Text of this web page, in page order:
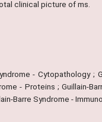
clinical picture of ms.
- Cytopathology ;
- Proteins ; Guillain-
Barre Syndrome -